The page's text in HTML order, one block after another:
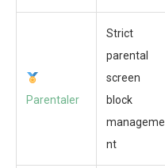
Parentaler
Strict
parental
screen
block
manageme
nt